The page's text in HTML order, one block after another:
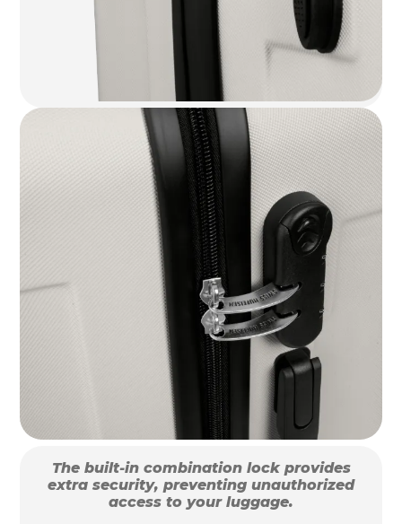
The built-in combination lock provides
extra security, preventing unauthorized
access to your luggage.